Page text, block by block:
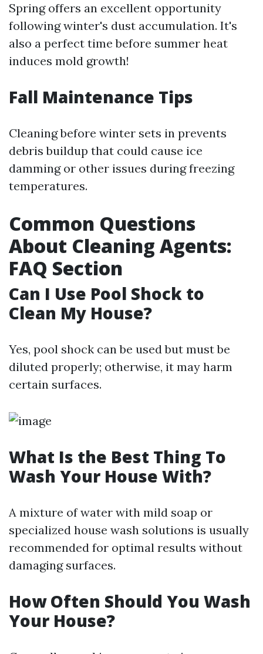
Spring offers an excellent opportunity
following winter's dust accumulation. It's
also a perfect time before summer heat
induces mold growth!
Fall Maintenance Tips
Cleaning before winter sets in prevents
debris buildup that could cause ice
damming or other issues during freezing
temperatures.
Common Questions
About Cleaning Agents:
FAQ Section
Can I Use Pool Shock to
Clean My House?
Yes, pool shock can be used but must be
diluted properly; otherwise, it may harm
certain surfaces.
What Is the Best Thing To
Wash Your House With?
A mixture of water with mild soap or
specialized house wash solutions is usually
recommended for optimal results without
damaging surfaces.
How Often Should You Wash
Your House?